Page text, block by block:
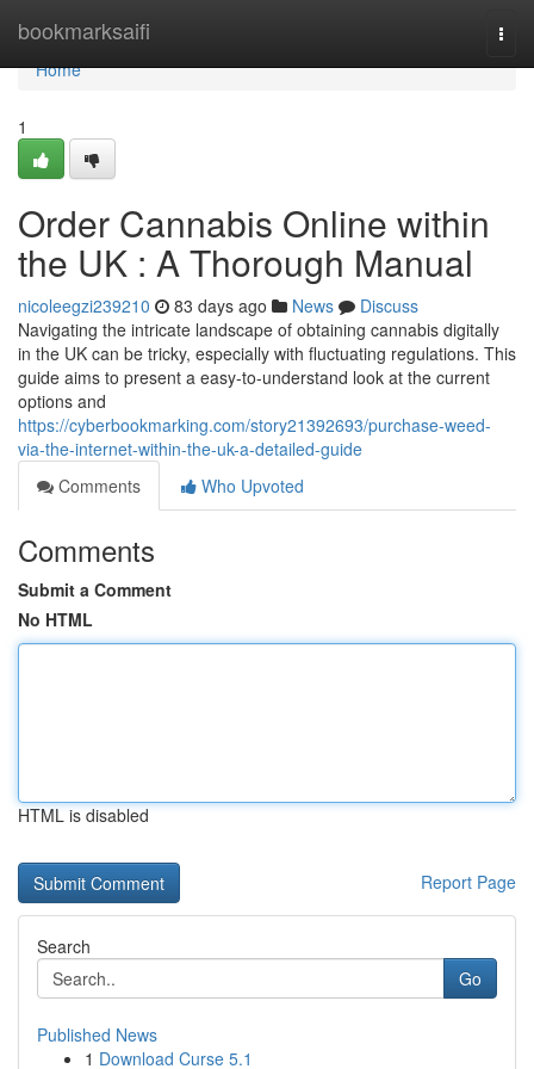
bookmarksaifi
Home
Home
1
Order Cannabis Online within
the UK : A Thorough Manual
nicoleegzi239210 83 days ago News
Discuss
Navigating the intricate landscape of obtaining cannabis digitally
in the UK can be tricky, especially with fluctuating regulations. This
guide aims to present a easy-to-understand look at the current
options and
https://cyberbookmarking.com/story21392693/purchase-weed-
via-the-internet-within-the-uk-a-detailed-guide
Comments
Who Upvoted
Comments
Submit a Comment
No HTML
HTML is disabled
Report Page
Search
Go
Published News
1 Download Curse 5.1